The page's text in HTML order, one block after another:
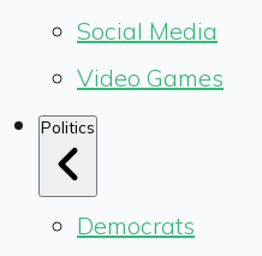
Social Media
Video Games
Politics
Democrats